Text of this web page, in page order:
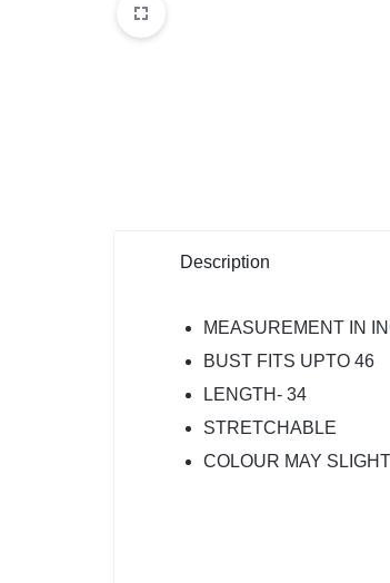
Description
MEASUREMENT IN
BUST FITS UPTO 46
LENGTH- 34
STRETCHABLE
COLOUR MAY